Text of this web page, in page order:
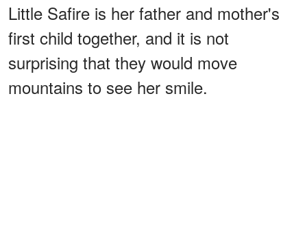
Little Safire is her father and mother's
first child together, and it is not
surprising that they would move
mountains to see her smile.